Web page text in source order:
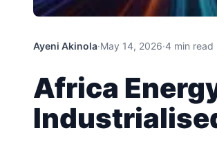
Ayeni Akinola·May 14, 2026·4 min read
Africa